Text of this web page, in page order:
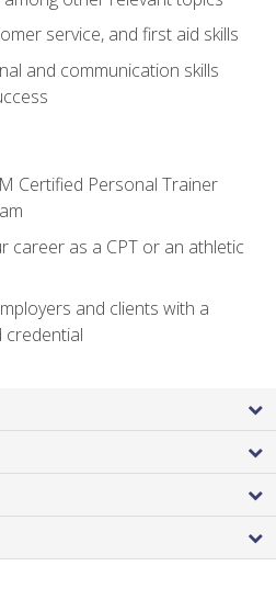
service, and first aid skills
and communication skills
Certified Personal Trainer
career as a CPT or an athletic
and clients with a
credential